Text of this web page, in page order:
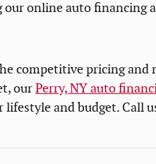
our online auto financing
competitive pricing and
ourPerry, NY auto
and budget. Call